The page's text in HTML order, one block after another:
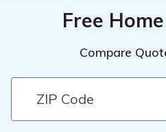
Free
Compare